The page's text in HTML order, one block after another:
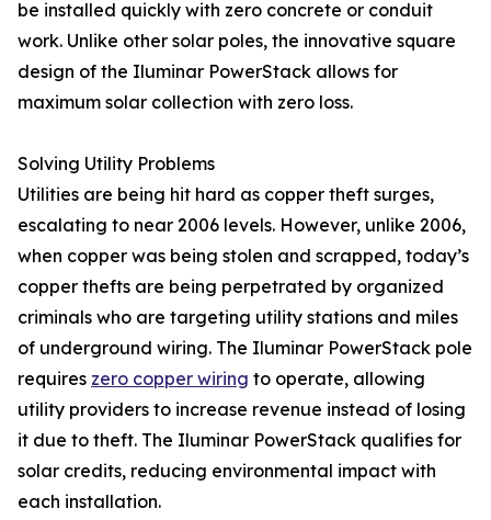
be installed quickly with zero concrete or conduit
work. Unlike other solar poles, the innovative square
design of the Iluminar PowerStack allows for
maximum solar collection with zero loss.
Solving Utility Problems
Utilities are being hit hard as copper theft surges,
escalating to near 2006 levels. However, unlike 2006,
when copper was being stolen and scrapped, today’s
copper thefts are being perpetrated by organized
criminals who are targeting utility stations and miles
of underground wiring. The Iluminar PowerStack pole
requires zero copper wiring to operate, allowing
utility providers to increase revenue instead of losing
it due to theft. The Iluminar PowerStack qualifies for
solar credits, reducing environmental impact with
each installation.